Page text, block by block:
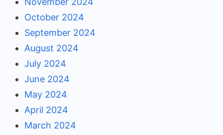
October 2024
September 2024
August 2024
July 2024
June 2024
May 2024
April 2024
March 2024